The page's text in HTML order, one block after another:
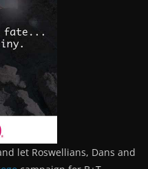
let Roswellians, Dans and